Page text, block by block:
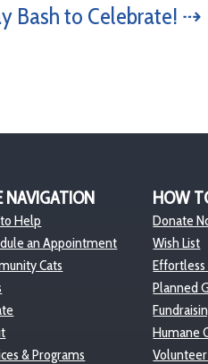
Bash to Celebrate! ⇢
NAVIGATION
Help
an Appointment
Cats
& Programs
HOW
Donate
Wish List
Effortless
Planned
Humane